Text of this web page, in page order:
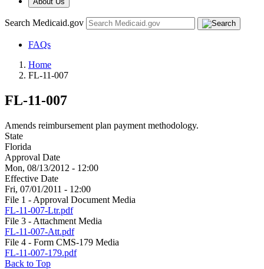
Search Medicaid.gov
FAQs
Home
FL-11-007
FL-11-007
Amends reimbursement plan payment methodology.
State
Florida
Approval Date
Mon, 08/13/2012 - 12:00
Effective Date
Fri, 07/01/2011 - 12:00
File 1 - Approval Document Media
FL-11-007-Ltr.pdf
File 3 - Attachment Media
FL-11-007-Att.pdf
File 4 - Form CMS-179 Media
FL-11-007-179.pdf
Back to Top